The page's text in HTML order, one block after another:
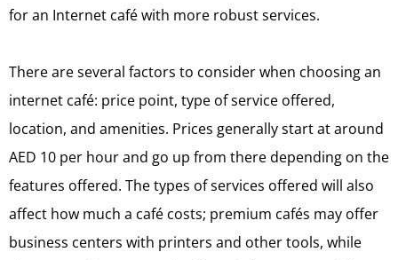
for an Internet café with more robust services.
There are several factors to consider when choosing an
internet café: price point, type of service offered,
location, and amenities. Prices generally start at around
AED 10 per hour and go up from there depending on the
features offered. The types of services offered will also
affect how much a café costs; premium cafés may offer
business centers with printers and other tools, while